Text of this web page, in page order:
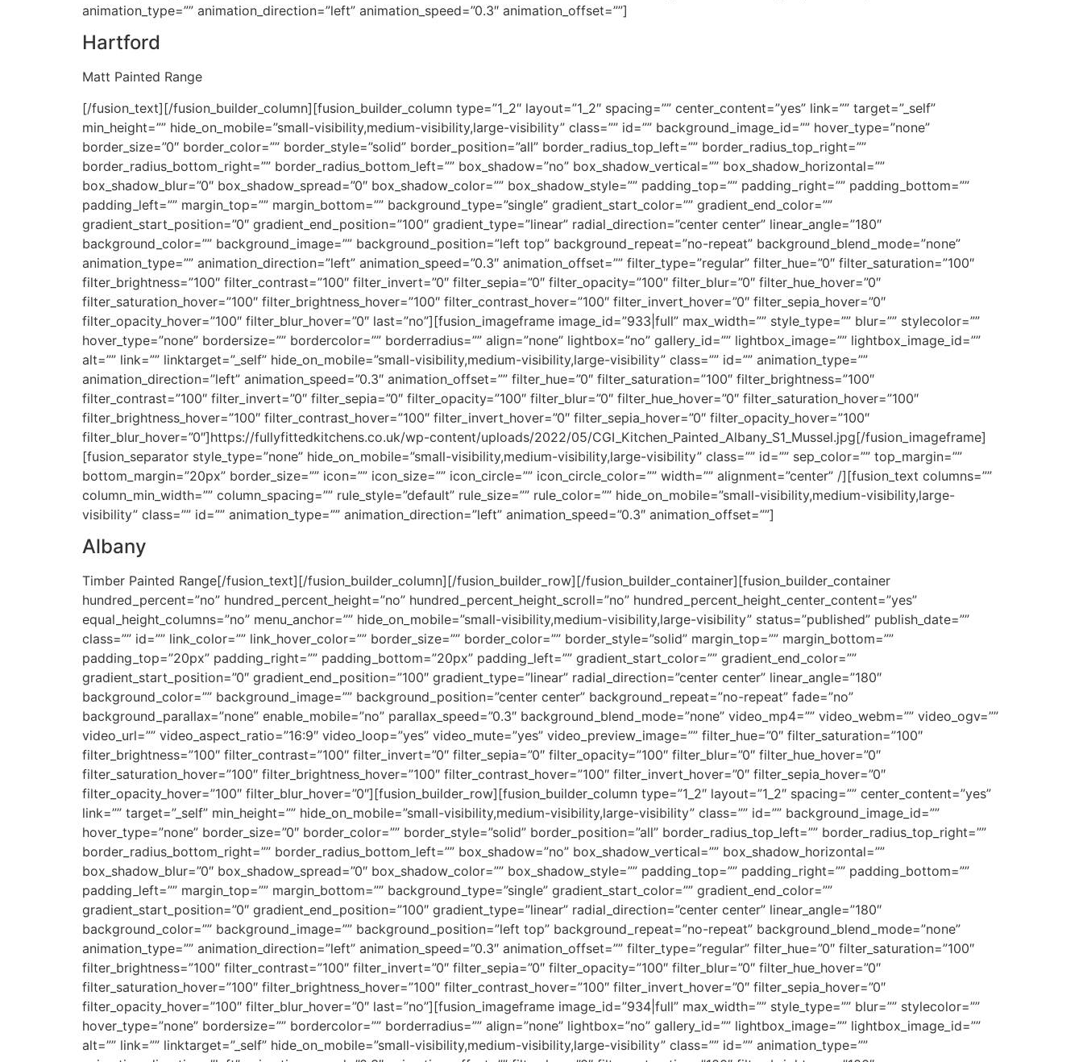
animation_type=”” animation_direction=”left” animation_speed=”0.3″ animation_offset=””]
Hartford
Matt Painted Range
[/fusion_text][/fusion_builder_column][fusion_builder_column type=”1_2″ layout=”1_2″ spacing=”” center_content=”yes” link=”” target=”_self”
min_height=”” hide_on_mobile=”small-visibility,medium-visibility,large-visibility” class=”” id=”” background_image_id=”” hover_type=”none”
border_size=”0″ border_color=”” border_style=”solid” border_position=”all” border_radius_top_left=”” border_radius_top_right=””
border_radius_bottom_right=”” border_radius_bottom_left=”” box_shadow=”no” box_shadow_vertical=”” box_shadow_horizontal=””
box_shadow_blur=”0″ box_shadow_spread=”0″ box_shadow_color=”” box_shadow_style=”” padding_top=”” padding_right=”” padding_bottom=””
padding_left=”” margin_top=”” margin_bottom=”” background_type=”single” gradient_start_color=”” gradient_end_color=””
gradient_start_position=”0″ gradient_end_position=”100″ gradient_type=”linear” radial_direction=”center center” linear_angle=”180″
background_color=”” background_image=”” background_position=”left top” background_repeat=”no-repeat” background_blend_mode=”none”
animation_type=”” animation_direction=”left” animation_speed=”0.3″ animation_offset=”” filter_type=”regular” filter_hue=”0″ filter_saturation=”100″
filter_brightness=”100″ filter_contrast=”100″ filter_invert=”0″ filter_sepia=”0″ filter_opacity=”100″ filter_blur=”0″ filter_hue_hover=”0″
filter_saturation_hover=”100″ filter_brightness_hover=”100″ filter_contrast_hover=”100″ filter_invert_hover=”0″ filter_sepia_hover=”0″
filter_opacity_hover=”100″ filter_blur_hover=”0″ last=”no”][fusion_imageframe image_id=”933|full” max_width=”” style_type=”” blur=”” stylecolor=””
hover_type=”none” bordersize=”” bordercolor=”” borderradius=”” align=”none” lightbox=”no” gallery_id=”” lightbox_image=”” lightbox_image_id=””
alt=”” link=”” linktarget=”_self” hide_on_mobile=”small-visibility,medium-visibility,large-visibility” class=”” id=”” animation_type=””
animation_direction=”left” animation_speed=”0.3″ animation_offset=”” filter_hue=”0″ filter_saturation=”100″ filter_brightness=”100″
filter_contrast=”100″ filter_invert=”0″ filter_sepia=”0″ filter_opacity=”100″ filter_blur=”0″ filter_hue_hover=”0″ filter_saturation_hover=”100″
filter_brightness_hover=”100″ filter_contrast_hover=”100″ filter_invert_hover=”0″ filter_sepia_hover=”0″ filter_opacity_hover=”100″
filter_blur_hover=”0″]https://fullyfittedkitchens.co.uk/wp-content/uploads/2022/05/CGI_Kitchen_Painted_Albany_S1_Mussel.jpg[/fusion_imageframe]
[fusion_separator style_type=”none” hide_on_mobile=”small-visibility,medium-visibility,large-visibility” class=”” id=”” sep_color=”” top_margin=””
bottom_margin=”20px” border_size=”” icon=”” icon_size=”” icon_circle=”” icon_circle_color=”” width=”” alignment=”center” /][fusion_text columns=””
column_min_width=”” column_spacing=”” rule_style=”default” rule_size=”” rule_color=”” hide_on_mobile=”small-visibility,medium-visibility,large-
visibility” class=”” id=”” animation_type=”” animation_direction=”left” animation_speed=”0.3″ animation_offset=””]
Albany
Timber Painted Range[/fusion_text][/fusion_builder_column][/fusion_builder_row][/fusion_builder_container][fusion_builder_container
hundred_percent=”no” hundred_percent_height=”no” hundred_percent_height_scroll=”no” hundred_percent_height_center_content=”yes”
equal_height_columns=”no” menu_anchor=”” hide_on_mobile=”small-visibility,medium-visibility,large-visibility” status=”published” publish_date=””
class=”” id=”” link_color=”” link_hover_color=”” border_size=”” border_color=”” border_style=”solid” margin_top=”” margin_bottom=””
padding_top=”20px” padding_right=”” padding_bottom=”20px” padding_left=”” gradient_start_color=”” gradient_end_color=””
gradient_start_position=”0″ gradient_end_position=”100″ gradient_type=”linear” radial_direction=”center center” linear_angle=”180″
background_color=”” background_image=”” background_position=”center center” background_repeat=”no-repeat” fade=”no”
background_parallax=”none” enable_mobile=”no” parallax_speed=”0.3″ background_blend_mode=”none” video_mp4=”” video_webm=”” video_ogv=””
video_url=”” video_aspect_ratio=”16:9″ video_loop=”yes” video_mute=”yes” video_preview_image=”” filter_hue=”0″ filter_saturation=”100″
filter_brightness=”100″ filter_contrast=”100″ filter_invert=”0″ filter_sepia=”0″ filter_opacity=”100″ filter_blur=”0″ filter_hue_hover=”0″
filter_saturation_hover=”100″ filter_brightness_hover=”100″ filter_contrast_hover=”100″ filter_invert_hover=”0″ filter_sepia_hover=”0″
filter_opacity_hover=”100″ filter_blur_hover=”0″][fusion_builder_row][fusion_builder_column type=”1_2″ layout=”1_2″ spacing=”” center_content=”yes”
link=”” target=”_self” min_height=”” hide_on_mobile=”small-visibility,medium-visibility,large-visibility” class=”” id=”” background_image_id=””
hover_type=”none” border_size=”0″ border_color=”” border_style=”solid” border_position=”all” border_radius_top_left=”” border_radius_top_right=””
border_radius_bottom_right=”” border_radius_bottom_left=”” box_shadow=”no” box_shadow_vertical=”” box_shadow_horizontal=””
box_shadow_blur=”0″ box_shadow_spread=”0″ box_shadow_color=”” box_shadow_style=”” padding_top=”” padding_right=”” padding_bottom=””
padding_left=”” margin_top=”” margin_bottom=”” background_type=”single” gradient_start_color=”” gradient_end_color=””
gradient_start_position=”0″ gradient_end_position=”100″ gradient_type=”linear” radial_direction=”center center” linear_angle=”180″
background_color=”” background_image=”” background_position=”left top” background_repeat=”no-repeat” background_blend_mode=”none”
animation_type=”” animation_direction=”left” animation_speed=”0.3″ animation_offset=”” filter_type=”regular” filter_hue=”0″ filter_saturation=”100″
filter_brightness=”100″ filter_contrast=”100″ filter_invert=”0″ filter_sepia=”0″ filter_opacity=”100″ filter_blur=”0″ filter_hue_hover=”0″
filter_saturation_hover=”100″ filter_brightness_hover=”100″ filter_contrast_hover=”100″ filter_invert_hover=”0″ filter_sepia_hover=”0″
filter_opacity_hover=”100″ filter_blur_hover=”0″ last=”no”][fusion_imageframe image_id=”934|full” max_width=”” style_type=”” blur=”” stylecolor=””
hover_type=”none” bordersize=”” bordercolor=”” borderradius=”” align=”none” lightbox=”no” gallery_id=”” lightbox_image=”” lightbox_image_id=””
alt=”” link=”” linktarget=”_self” hide_on_mobile=”small-visibility,medium-visibility,large-visibility” class=”” id=”” animation_type=””